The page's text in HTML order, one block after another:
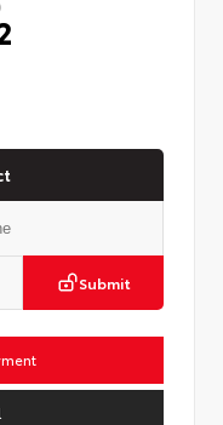
Submit